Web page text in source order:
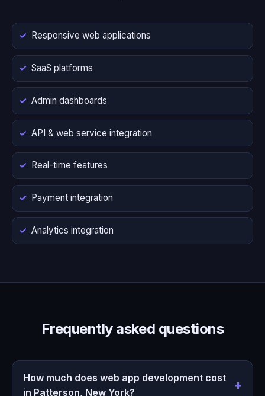
Responsive web applications
SaaS platforms
Admin dashboards
API & web service integration
Real-time features
Payment integration
Analytics integration
Frequently asked questions
How much does web app development cost
in Patterson, New York?